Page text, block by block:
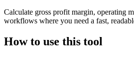
Calculate gross profit margin, operating
workflows where you need a fast,
How to use this tool